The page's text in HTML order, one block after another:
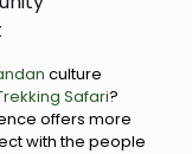
culture
Safari?
offers more
with the people